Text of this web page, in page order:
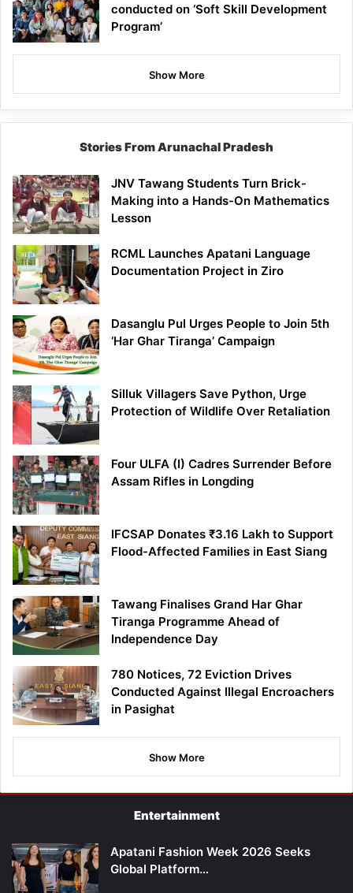
conducted on ‘Soft Skill Development
Program’
Show More
Stories From Arunachal Pradesh
JNV Tawang Students Turn Brick-
Making into a Hands-On Mathematics
Lesson
RCML Launches Apatani Language
Documentation Project in Ziro
Dasanglu Pul Urges People to Join 5th
‘Har Ghar Tiranga’ Campaign
Silluk Villagers Save Python, Urge
Protection of Wildlife Over Retaliation
Four ULFA (I) Cadres Surrender Before
Assam Rifles in Longding
IFCSAP Donates ₹3.16 Lakh to Support
Flood-Affected Families in East Siang
Tawang Finalises Grand Har Ghar
Tiranga Programme Ahead of
Independence Day
780 Notices, 72 Eviction Drives
Conducted Against Illegal Encroachers
in Pasighat
Show More
Entertainment
Apatani Fashion Week 2026 Seeks
Global Platform…